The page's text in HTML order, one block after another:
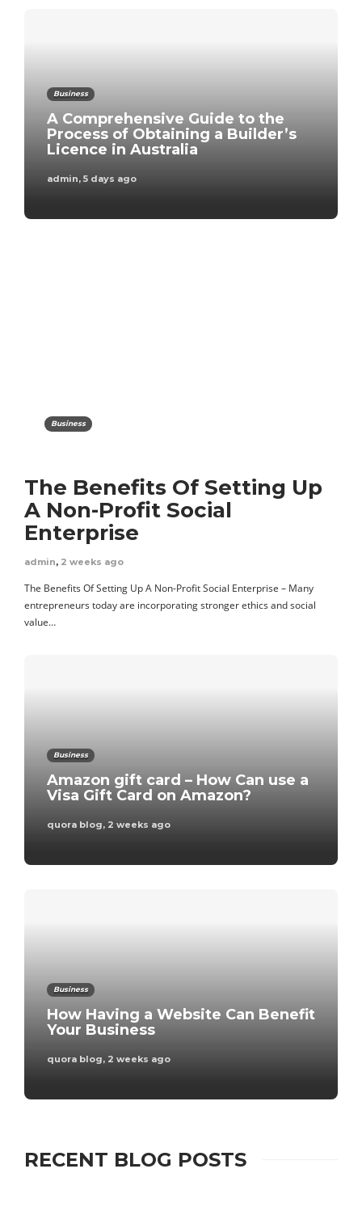
Business
A Comprehensive Guide to the
Process of Obtaining a Builder’s
Licence in Australia
admin, 5 days ago
Business
The Benefits Of Setting Up
A Non-Profit Social
Enterprise
admin, 2 weeks ago
The Benefits Of Setting Up A Non-Profit Social Enterprise – Many
entrepreneurs today are incorporating stronger ethics and social
value…
Business
Amazon gift card – How Can use a
Visa Gift Card on Amazon?
quora blog, 2 weeks ago
Business
How Having a Website Can Benefit
Your Business
quora blog, 2 weeks ago
RECENT BLOG POSTS